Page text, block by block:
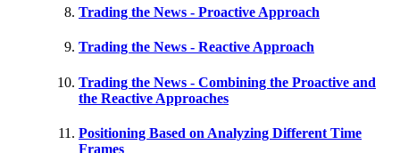
Trading the News - Proactive Approach
Trading the News - Reactive Approach
Trading the News - Combining the Proactive and
the Reactive Approaches
Positioning Based on Analyzing Different Time
Frames